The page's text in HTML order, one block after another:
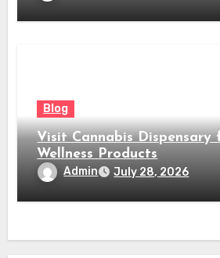
Blog
Visit Cannabis Dispensary
Wellness Products
Admin July 28, 2026